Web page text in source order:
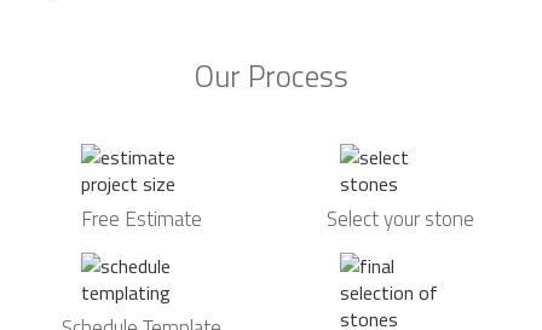
Our Process
Free Estimate Select your stone